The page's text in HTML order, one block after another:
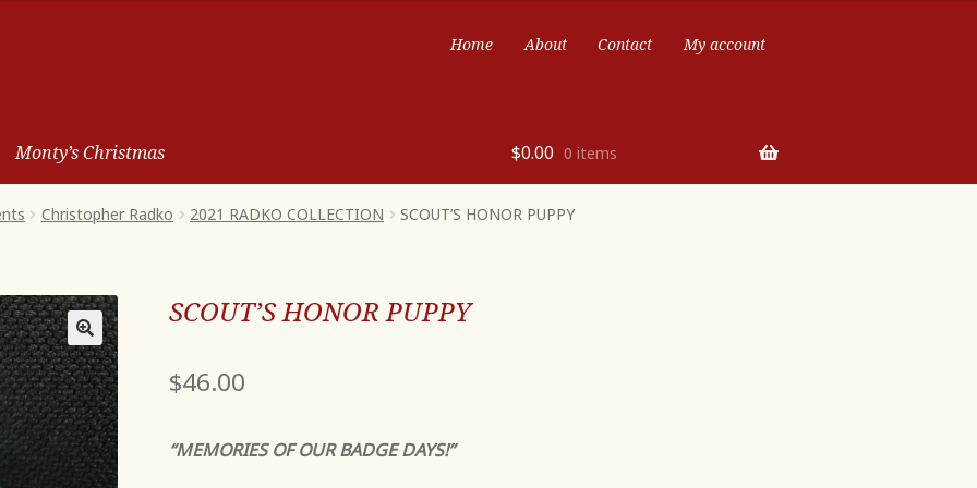
Home About Contact My account
Monty’s Christmas $0.00 0 items
Christopher Radko 2021 RADKO COLLECTION SCOUT’S HONOR PUPPY
SCOUT’S HONOR PUPPY
$46.00
“MEMORIES OF OUR BADGE DAYS!”